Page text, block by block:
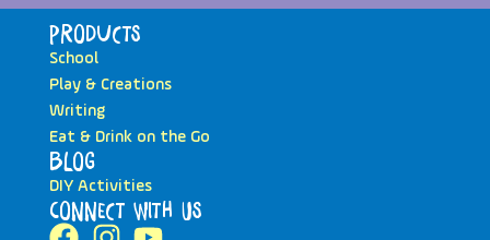
Products
School
Play & Creations
Writing
Eat & Drink on the Go
Blog
DIY Activities
Connect with Us